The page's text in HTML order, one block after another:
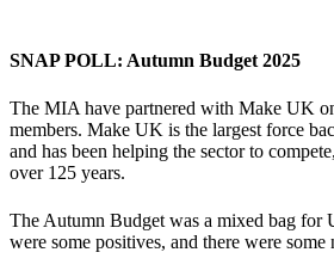
SNAP POLL: Autumn Budget 2025
The MIA have partnered with Make UK
members. Make UK is the largest force
and has been helping the sector to
over 125 years.
The Autumn Budget was a mixed bag for
were some positives, and there were some